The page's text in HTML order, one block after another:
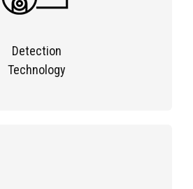
Detection
Technology